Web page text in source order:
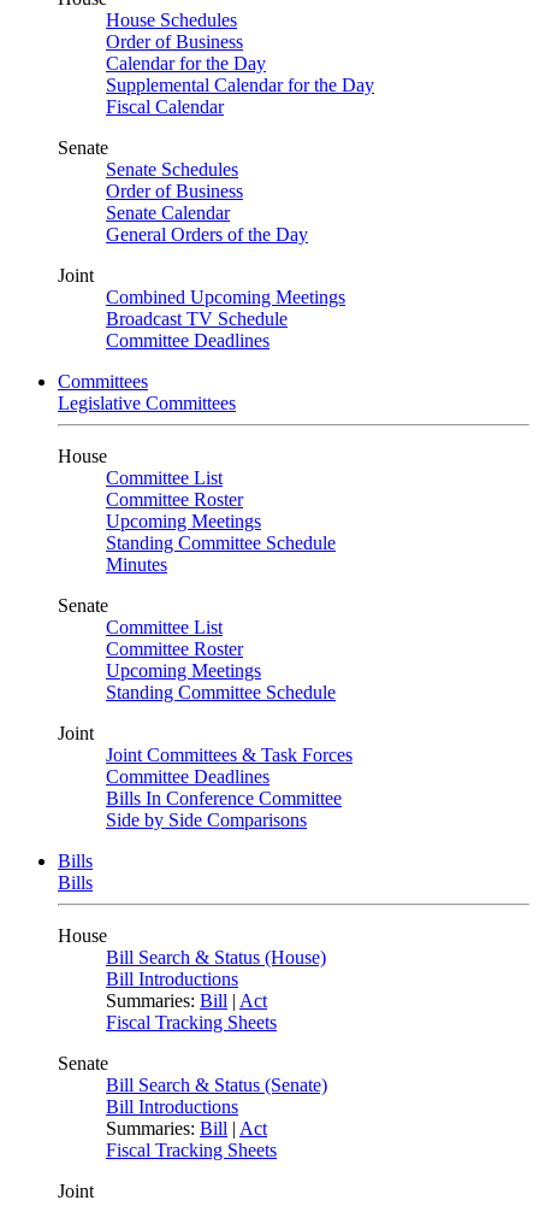
House Schedules
Order of Business
Calendar for the Day
Supplemental Calendar for the Day
Fiscal Calendar
Senate
Senate Schedules
Order of Business
Senate Calendar
General Orders of the Day
Joint
Combined Upcoming Meetings
Broadcast TV Schedule
Committee Deadlines
Committees
Legislative Committees
House
Committee List
Committee Roster
Upcoming Meetings
Standing Committee Schedule
Minutes
Senate
Committee List
Committee Roster
Upcoming Meetings
Standing Committee Schedule
Joint
Joint Committees & Task Forces
Committee Deadlines
Bills In Conference Committee
Side by Side Comparisons
Bills
Bills
House
Bill Search & Status (House)
Bill Introductions
Summaries: Bill | Act
Fiscal Tracking Sheets
Senate
Bill Search & Status (Senate)
Bill Introductions
Summaries: Bill | Act
Fiscal Tracking Sheets
Joint